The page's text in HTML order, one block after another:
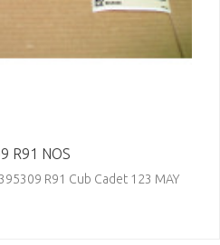
R91 NOS
R91 Cub Cadet 123 MAY